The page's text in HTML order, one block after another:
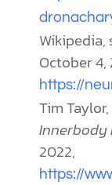
Wikipedia,
October 4,
https://
Tim
Innerbody
2022,
https://